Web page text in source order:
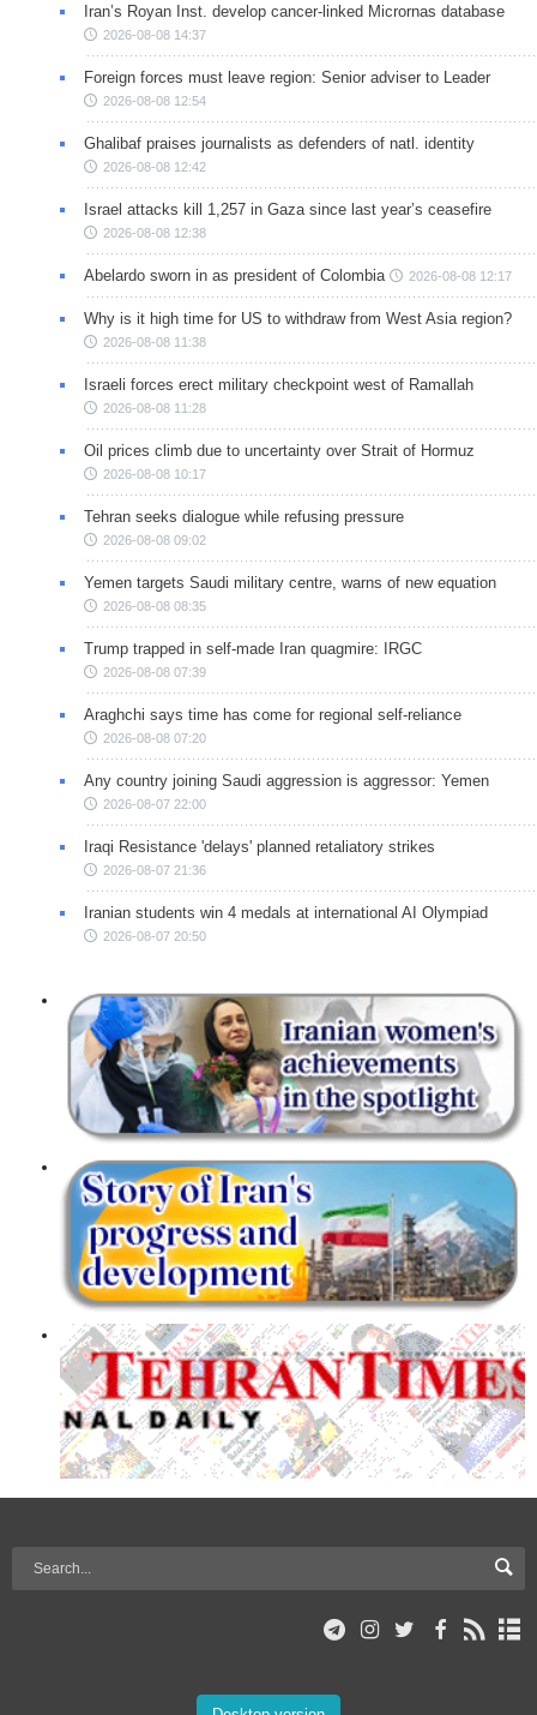
Iran’s Royan Inst. develop cancer-linked Micrornas database
2026-08-08 14:37
Foreign forces must leave region: Senior adviser to Leader
2026-08-08 12:54
Ghalibaf praises journalists as defenders of natl. identity
2026-08-08 12:42
Israel attacks kill 1,257 in Gaza since last year’s ceasefire
2026-08-08 12:38
Abelardo sworn in as president of Colombia 2026-08-08 12:17
Why is it high time for US to withdraw from West Asia region?
2026-08-08 11:38
Israeli forces erect military checkpoint west of Ramallah
2026-08-08 11:28
Oil prices climb due to uncertainty over Strait of Hormuz
2026-08-08 10:17
Tehran seeks dialogue while refusing pressure
2026-08-08 09:02
Yemen targets Saudi military centre, warns of new equation
2026-08-08 08:35
Trump trapped in self-made Iran quagmire: IRGC
2026-08-08 07:39
Araghchi says time has come for regional self-reliance
2026-08-08 07:20
Any country joining Saudi aggression is aggressor: Yemen
2026-08-07 22:00
Iraqi Resistance 'delays' planned retaliatory strikes
2026-08-07 21:36
Iranian students win 4 medals at international AI Olympiad
2026-08-07 20:50